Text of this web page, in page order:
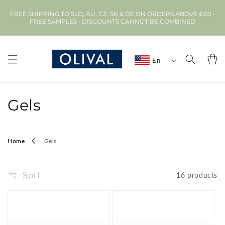
content
FREE SHIPPING TO SLO, AU, CZ, SK & DE ON ORDERS ABOVE €60 •
FREE SAMPLES • DISCOUNTS CANNOT BE COMBINED
En Cart
C
l
e
Gels
Home Gels
Sort 16 products